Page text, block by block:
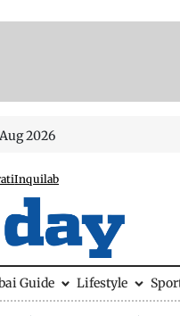
2026
Inquilab
Guide Lifestyle